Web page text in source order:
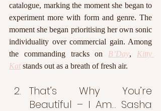
catalogue, marking the moment she began to
experiment more with form and genre. The
moment she began prioritising her own sonic
individuality over commercial gain. Among
the commanding tracks on B’Day, Kitty
Kat stands out as a breath of fresh air.
That’s Why You’re
Beautiful – I Am… Sasha